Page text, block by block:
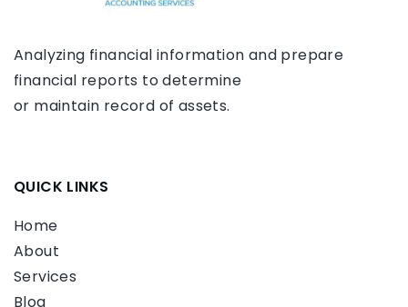
Analyzing financial information and prepare
financial reports to determine
or maintain record of assets.
QUICK LINKS
Home
About
Services
Blog